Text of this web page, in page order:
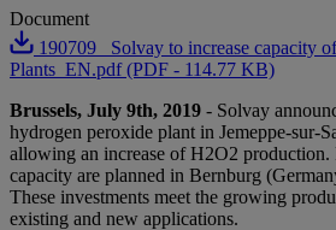
Document
190709_ Solvay to increase capacity
Plants_EN.pdf (PDF - 114.77 KB)
Brussels, July 9th, 2019 - Solvay
hydrogen peroxide plant in Jemeppe-sur-
allowing an increase of H2O2 production.
capacity are planned in Bernburg
These investments meet the growing
existing and new applications.